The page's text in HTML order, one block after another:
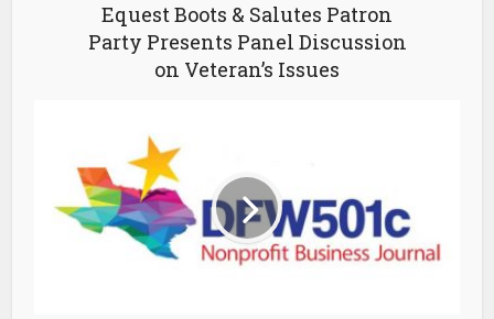
Equest Boots & Salutes Patron
Party Presents Panel Discussion
on Veteran’s Issues